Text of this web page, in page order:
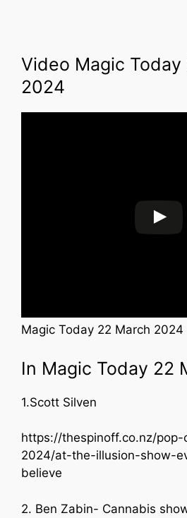
Video Magic Today
2024
Magic Today 22 March 2024
In Magic Today 22
1.Scott Silven
https://thespinoff.co.nz/
2024/at-the-illusion-show-
believe
2. Ben Zabin- Cannabis